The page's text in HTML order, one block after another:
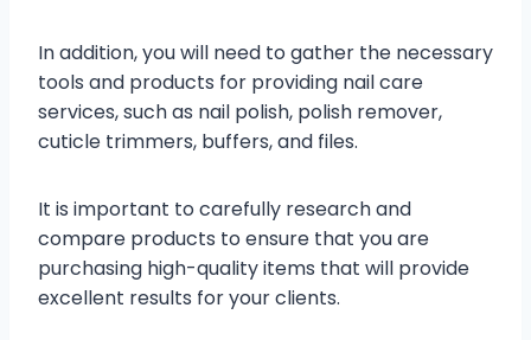
In addition, you will need to gather the necessary
tools and products for providing nail care
services, such as nail polish, polish remover,
cuticle trimmers, buffers, and files.
It is important to carefully research and
compare products to ensure that you are
purchasing high-quality items that will provide
excellent results for your clients.